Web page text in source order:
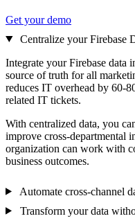
Get your demo
Centralize your Firebase
Integrate your Firebase data
source of truth for all
reduces IT overhead by 60-
related IT tickets.
With centralized data, you
improve cross-departmental
organization can work with
business outcomes.
Automate cross-channel
Transform your data